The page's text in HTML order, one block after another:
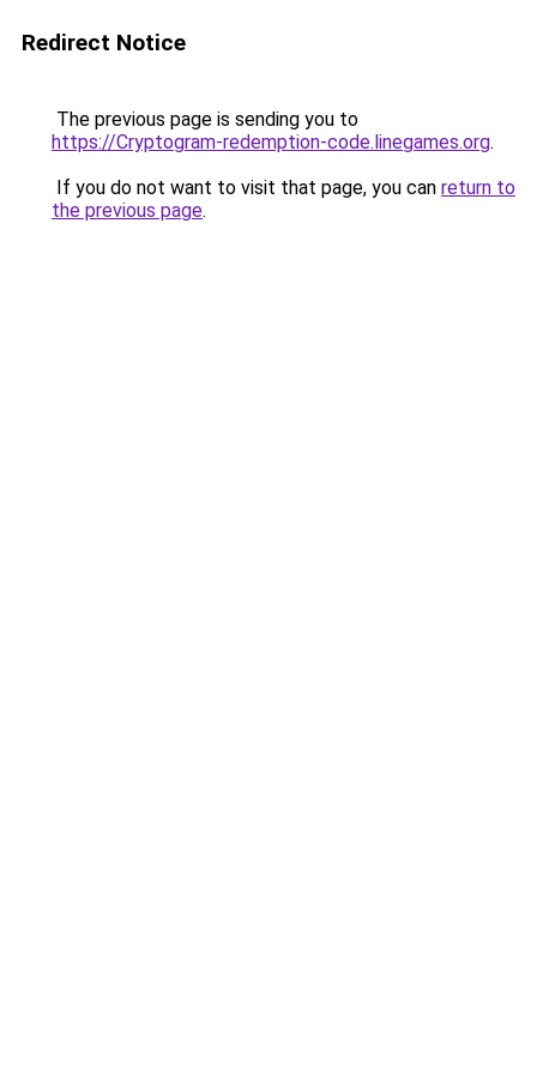
Redirect Notice
The previous page is sending you to
https://Cryptogram-redemption-code.linegames.org.
If you do not want to visit that page, you can return to
the previous page.